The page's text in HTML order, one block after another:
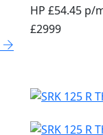
HP £54.45 p/
£2999